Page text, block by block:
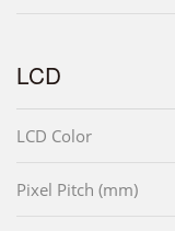
LCD
LCD Color
Pixel Pitch (mm)